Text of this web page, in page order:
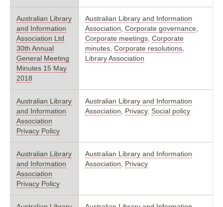
Australian Library
and Information
Association Ltd
30th Annual
General Meeting
Minutes 15 May
2018
Australian Library and Information
Association Corporate governance
Corporate meetings Corporate
minutes Corporate resolutions
Library Association
Australian Library
and Information
Association
Privacy Policy
Australian Library and Information
Association
Privacy, Social policy
Australian Library
and Information
Association
Privacy Policy
Australian Library and Information
Association
Privacy